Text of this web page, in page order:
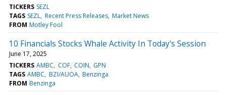
TICKERS SEZL
TAGS SEZL Recent Press Releases Market News
FROM Motley Fool
10 Financials Stocks Whale Activity In Today's Session
June 17, 2025
TICKERS AMBC COF COIN GPN
TAGS AMBC BZI/AUOA Benzinga
FROM Benzinga